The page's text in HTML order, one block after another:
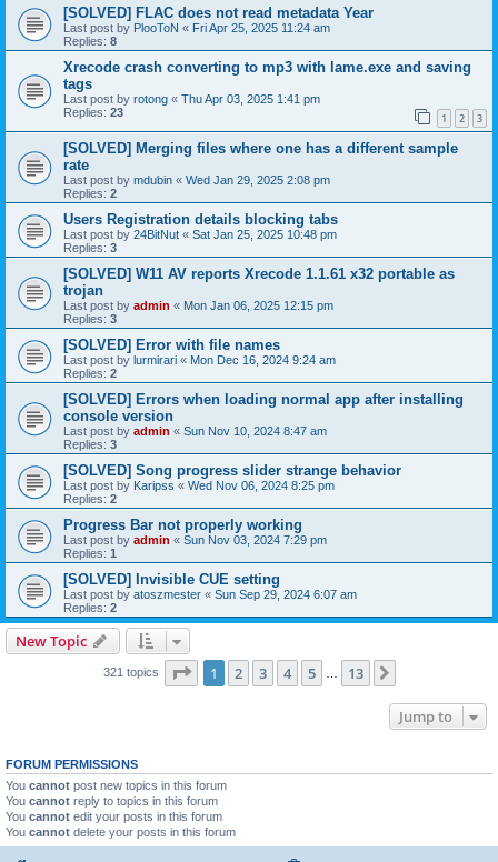
[SOLVED] FLAC does not read metadata Year
Last post by PlooToN « Fri Apr 25, 2025 11:24 am
Replies: 8
Xrecode crash converting to mp3 with lame.exe and saving
tags
Last post by rotong « Thu Apr 03, 2025 1:41 pm
Replies: 23 1 2 3
[SOLVED] Merging files where one has a different sample
rate
Last post by mdubin « Wed Jan 29, 2025 2:08 pm
Replies: 2
Users Registration details blocking tabs
Last post by 24BitNut « Sat Jan 25, 2025 10:48 pm
Replies: 3
[SOLVED] W11 AV reports Xrecode 1.1.61 x32 portable as
trojan
Last post by admin « Mon Jan 06, 2025 12:15 pm
Replies: 3
[SOLVED] Error with file names
Last post by lurmirari « Mon Dec 16, 2024 9:24 am
Replies: 2
[SOLVED] Errors when loading normal app after installing
console version
Last post by admin « Sun Nov 10, 2024 8:47 am
Replies: 3
[SOLVED] Song progress slider strange behavior
Last post by Karipss « Wed Nov 06, 2024 8:25 pm
Replies: 2
Progress Bar not properly working
Last post by admin « Sun Nov 03, 2024 7:29 pm
Replies: 1
[SOLVED] Invisible CUE setting
Last post by atoszmester « Sun Sep 29, 2024 6:07 am
Replies: 2
New Topic
321 topics Page 1of 13
1 2 3 4 5 13
Jump to
FORUM PERMISSIONS
You cannot post new topics in this forum
You cannot reply to topics in this forum
You cannot edit your posts in this forum
You cannot delete your posts in this forum